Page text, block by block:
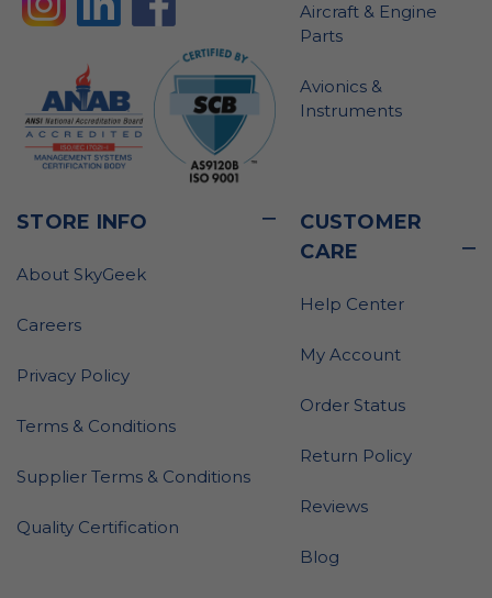
Aircraft & Engine
Parts
Avionics &
Instruments
STORE INFO
About SkyGeek
Careers
Privacy Policy
Terms & Conditions
Supplier Terms & Conditions
Quality Certification
CUSTOMER
CARE
Help Center
My Account
Order Status
Return Policy
Reviews
Blog